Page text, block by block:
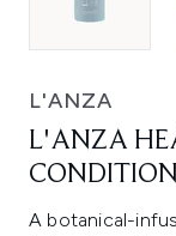
L'ANZA
L'ANZA
A botanical-